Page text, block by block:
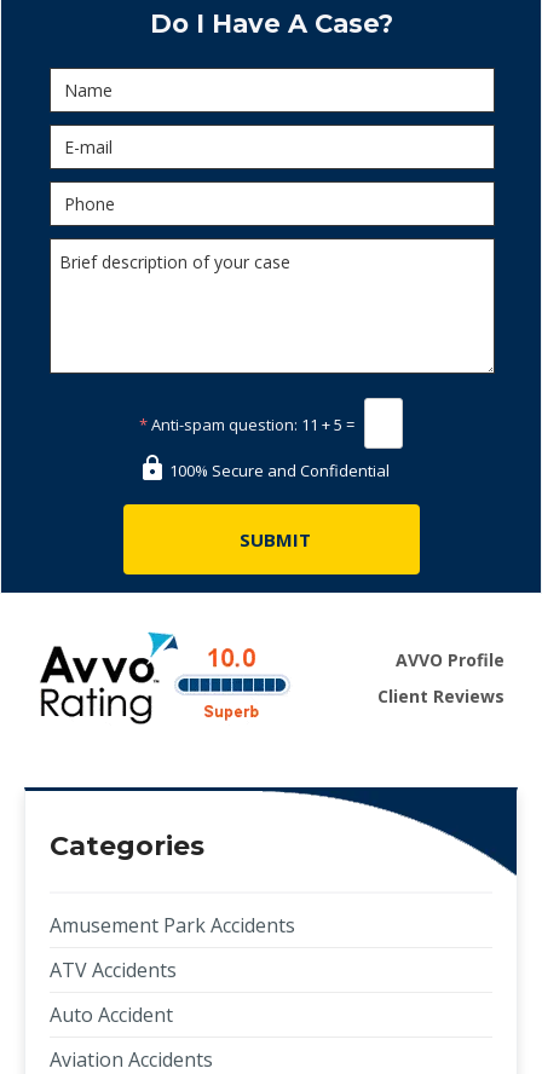
Do I Have A Case?
*Anti-spam question: 11 + 5 =
100% Secure and Confidential
AVVO Profile
Client Reviews
Categories
Amusement Park Accidents
ATV Accidents
Auto Accident
Aviation Accidents